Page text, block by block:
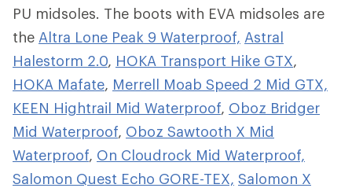
PU midsoles. The boots with EVA midsoles are
the Altra Lone Peak 9 Waterproof, Astral
Halestorm 2.0, HOKA Transport Hike GTX,
HOKA Mafate, Merrell Moab Speed 2 Mid GTX,
KEEN Hightrail Mid Waterproof, Oboz Bridger
Mid Waterproof, Oboz Sawtooth X Mid
Waterproof, On Cloudrock Mid Waterproof,
Salomon Quest Echo GORE-TEX, Salomon X